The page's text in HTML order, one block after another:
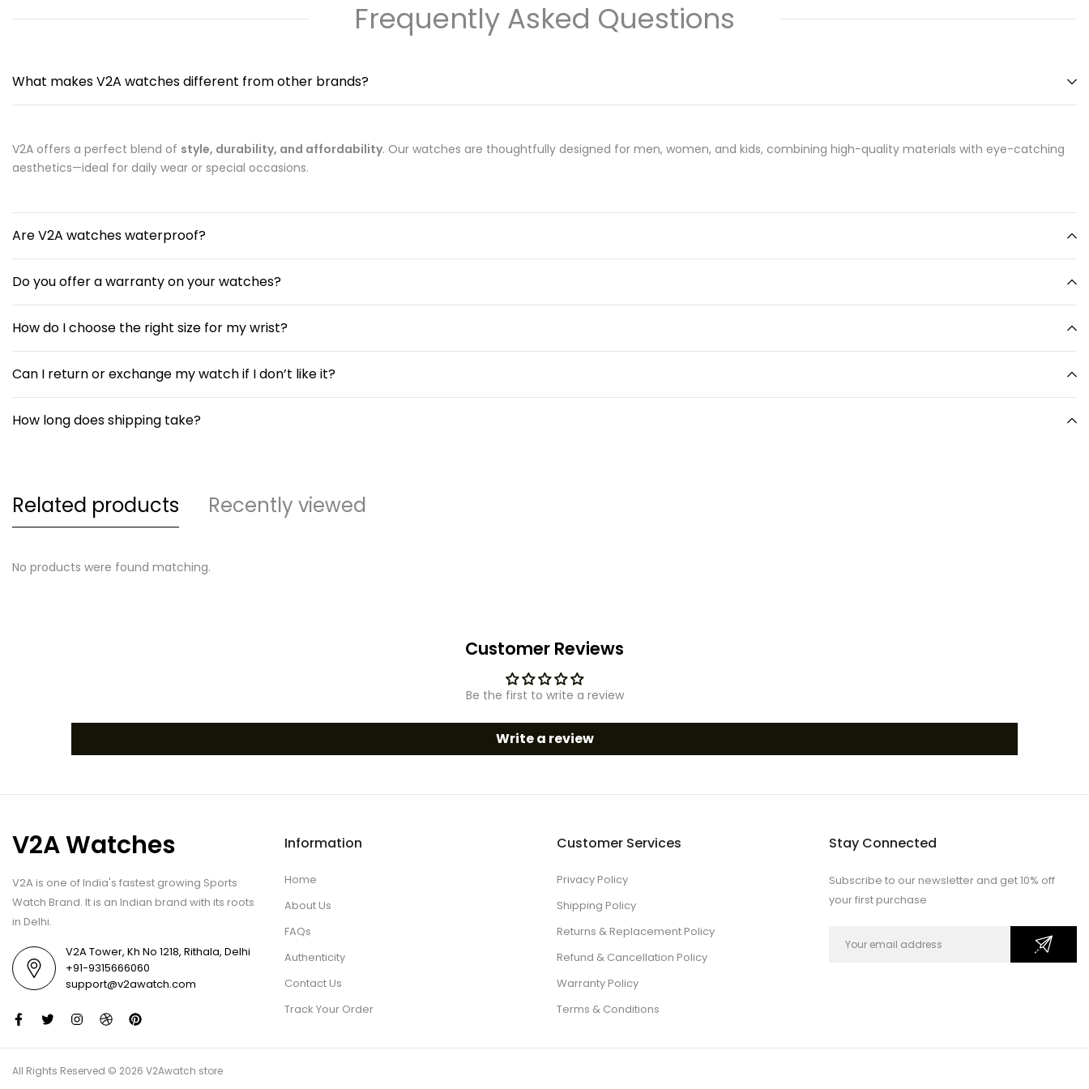
Frequently Asked Questions
What makes V2A watches different from other brands?
V2A offers a perfect blend of style, durability, and affordability. Our watches are thoughtfully designed for men, women, and kids, combining high-quality materials with eye-catching
aesthetics—ideal for daily wear or special occasions.
Are V2A watches waterproof?
Do you offer a warranty on your watches?
How do I choose the right size for my wrist?
Can I return or exchange my watch if I don’t like it?
How long does shipping take?
Related products Recently viewed
No products were found matching.
Customer Reviews
Be the first to write a review
Write a review
V2A Watches
V2A is one of India's fastest growing Sports
Watch Brand. It is an Indian brand with its roots
in Delhi.
V2A Tower, Kh No 1218, Rithala, Delhi
+91-9315666060
support@v2awatch.com
Information
Home
About Us
FAQs
Authenticity
Contact Us
Track Your Order
Customer Services
Privacy Policy
Shipping Policy
Returns & Replacement Policy
Refund & Cancellation Policy
Warranty Policy
Terms & Conditions
Stay Connected
Subscribe to our newsletter and get 10% off
your first purchase
All Rights Reserved © 2026 V2Awatch store